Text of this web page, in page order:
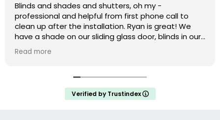
Blinds and shades and shutters, oh my -
professional and helpful from first phone call to
clean up after the installation. Ryan is great! We
have a shade on our sliding glass door, blinds in our
windows, and shutters that are amazing on our bay
window. We weren’t ready to do the upstairs
measurements if we decide to do them.
Read more
Verified by Trustindex